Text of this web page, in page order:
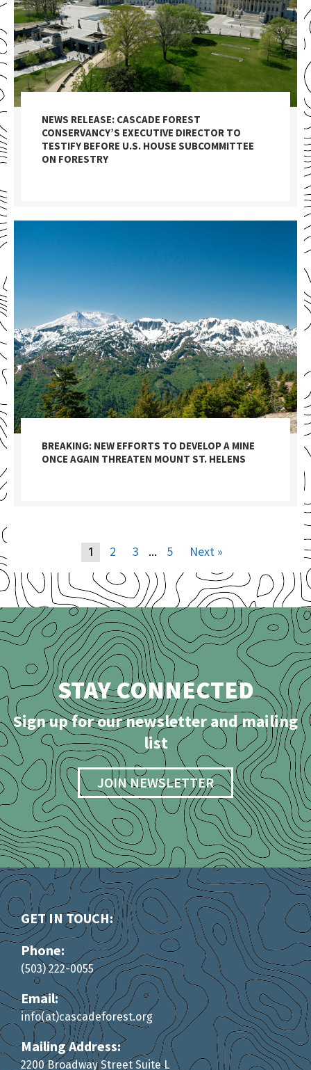
NEWS RELEASE: CASCADE FOREST
CONSERVANCY’S EXECUTIVE DIRECTOR TO
TESTIFY BEFORE U.S. HOUSE SUBCOMMITTEE
ON FORESTRY
BREAKING: NEW EFFORTS TO DEVELOP A MINE
ONCE AGAIN THREATEN MOUNT ST. HELENS
1 2 3 … 5 Next »
STAY CONNECTED
Sign up for our newsletter and mailing
list
JOIN NEWSLETTER
GET IN TOUCH:
Phone:
(503) 222-0055
Email:
info(at)cascadeforest.org
Mailing Address:
2200 Broadway Street Suite L